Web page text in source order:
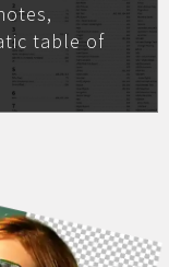
table of